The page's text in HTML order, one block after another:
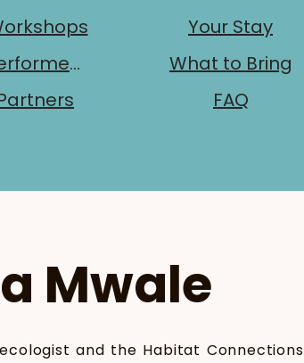
Speakers & Performers
Your Stay
What to Bring
FAQ
Mwale
and the Habitat Connections